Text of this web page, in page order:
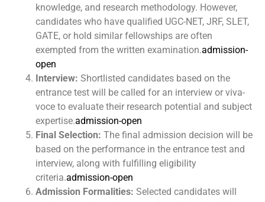
knowledge, and research methodology. However,
candidates who have qualified UGC-NET, JRF, SLET,
GATE, or hold similar fellowships are often
exempted from the written examination.admission-
open
Interview: Shortlisted candidates based on the
entrance test will be called for an interview or viva-
voce to evaluate their research potential and subject
expertise.admission-open
Final Selection: The final admission decision will be
based on the performance in the entrance test and
interview, along with fulfilling eligibility
criteria.admission-open
Admission Formalities: Selected candidates will